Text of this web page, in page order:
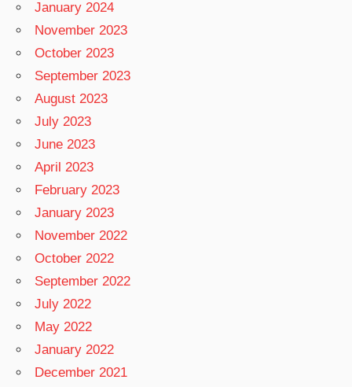
January 2024
November 2023
October 2023
September 2023
August 2023
July 2023
June 2023
April 2023
February 2023
January 2023
November 2022
October 2022
September 2022
July 2022
May 2022
January 2022
December 2021